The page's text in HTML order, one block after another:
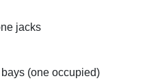
jacks
(one occupied)